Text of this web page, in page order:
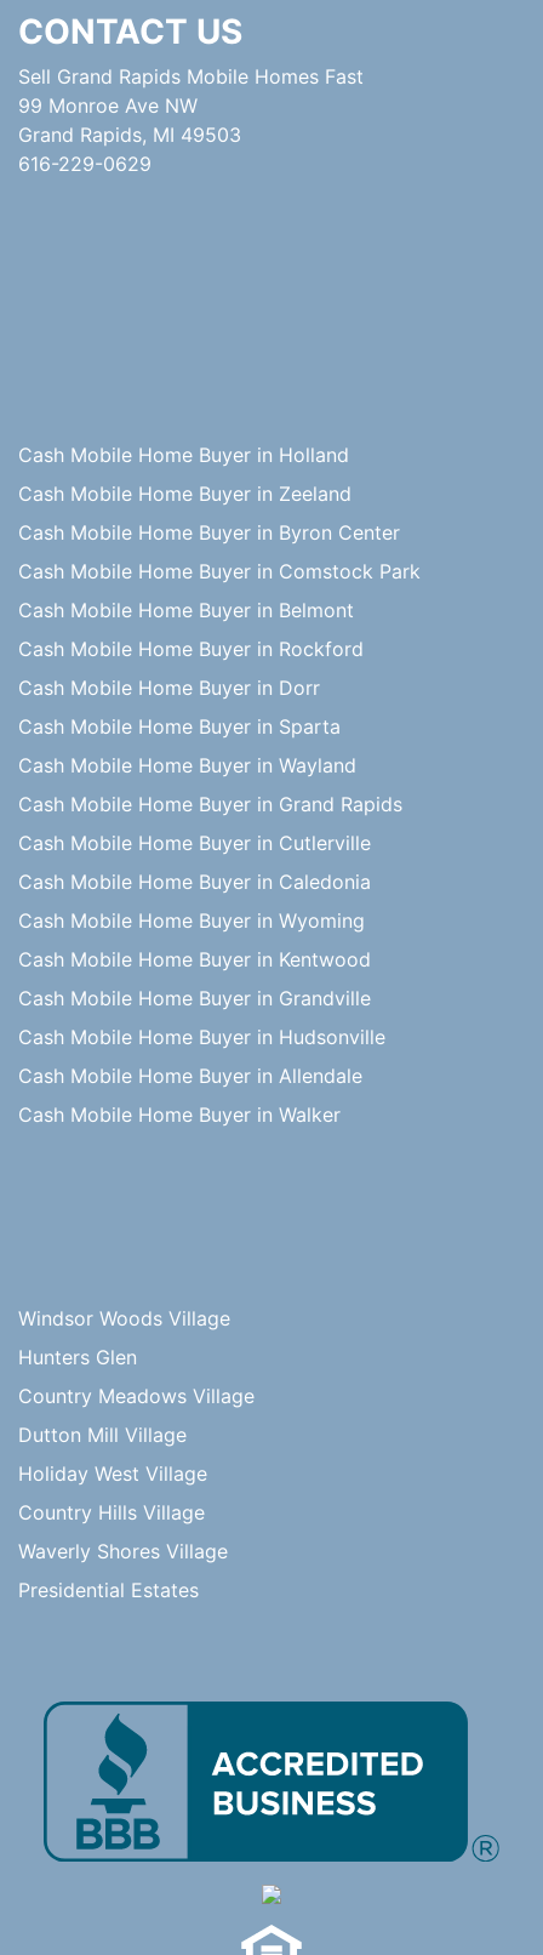
CONTACT US
Sell Grand Rapids Mobile Homes Fast
99 Monroe Ave NW
Grand Rapids, MI 49503
616-229-0629
Cash Mobile Home Buyer in Holland
Cash Mobile Home Buyer in Zeeland
Cash Mobile Home Buyer in Byron Center
Cash Mobile Home Buyer in Comstock Park
Cash Mobile Home Buyer in Belmont
Cash Mobile Home Buyer in Rockford
Cash Mobile Home Buyer in Dorr
Cash Mobile Home Buyer in Sparta
Cash Mobile Home Buyer in Wayland
Cash Mobile Home Buyer in Grand Rapids
Cash Mobile Home Buyer in Cutlerville
Cash Mobile Home Buyer in Caledonia
Cash Mobile Home Buyer in Wyoming
Cash Mobile Home Buyer in Kentwood
Cash Mobile Home Buyer in Grandville
Cash Mobile Home Buyer in Hudsonville
Cash Mobile Home Buyer in Allendale
Cash Mobile Home Buyer in Walker
Windsor Woods Village
Hunters Glen
Country Meadows Village
Dutton Mill Village
Holiday West Village
Country Hills Village
Waverly Shores Village
Presidential Estates